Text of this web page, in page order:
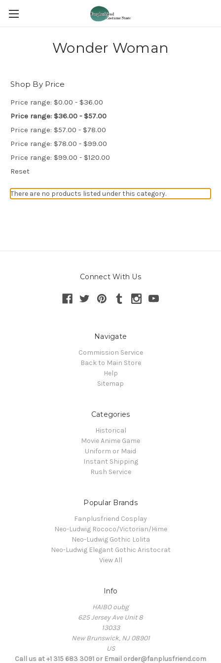
Wonder Woman
Shop By Price
Price range: $0.00 - $36.00
Price range: $36.00 - $57.00
Price range: $57.00 - $78.00
Price range: $78.00 - $99.00
Price range: $99.00 - $120.00
Reset
There are no products listed under this category.
Connect With Us
Navigate
Commission Service
Back to Main Store
Help
Sitemap
Categories
Historical
Movie Anime Game
Uniform or Maid
Instant Shipping
Rush Service
Popular Brands
Fanplusfriend Cosplay
Neo-Ludwig Rococo/Victorian/Hime
Neo-Ludwig Gothic Lolita
Neo-Ludwig Elegant Gothic Aristocrat
View All
Info
HAIBO oubg
625 Jersey Ave Unit 8
13033
New Brunswick, NJ 08901
US
Call us at +1 315 683 3091 or Email order@fanplusfriend.com